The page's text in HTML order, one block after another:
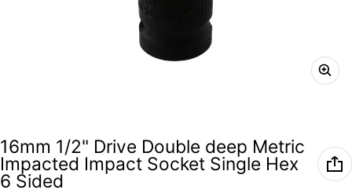
16mm 1/2" Drive Double deep Metric
Impacted Impact Socket Single Hex
6 Sided